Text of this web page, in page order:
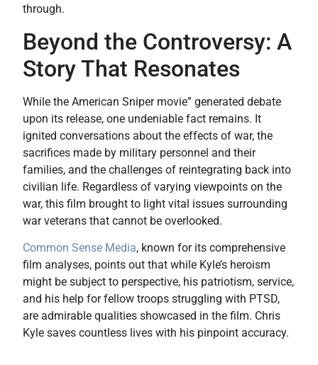
through.
Beyond the Controversy: A
Story That Resonates
While the American Sniper movie” generated debate
upon its release, one undeniable fact remains. It
ignited conversations about the effects of war, the
sacrifices made by military personnel and their
families, and the challenges of reintegrating back into
civilian life. Regardless of varying viewpoints on the
war, this film brought to light vital issues surrounding
war veterans that cannot be overlooked.
Common Sense Media, known for its comprehensive
film analyses, points out that while Kyle’s heroism
might be subject to perspective, his patriotism, service,
and his help for fellow troops struggling with PTSD,
are admirable qualities showcased in the film. Chris
Kyle saves countless lives with his pinpoint accuracy.